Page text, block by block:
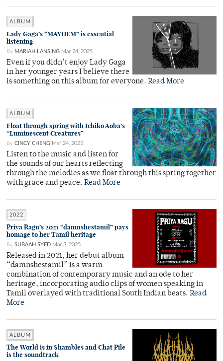
ALBUM
Lady Gaga’s “MAYHEM” is essential
listening
By MARIAH LANSING Mar 24, 2025
Even if you didn’t enjoy Lady Gaga
in her younger years I believe there
is something on this album for everyone. Read More
ALBUM
Float through spring with Ichiko Aoba’s
“Luminescent Creatures”
By CINCY CHENG Mar 24, 2025
Listen to the music and listen for
the sounds of our hearts reflecting
through the melodies as we float through this spring together
with grace and peace. Read More
2022
Priya Ragu’s 2021 “damnshestamil” pays
homage to her Tamil heritage
By SUBAAH SYED Mar 3, 2025
Released in 2021, her debut album
“damnshestamil” is a warm
combination of contemporary music and an ode to her
heritage, incorporating audio clips of women speaking in
Tamil overlayed with traditional South Indian beats. Read
More
ALBUM
The World is in Shambles and Chat Pile
is the soundtrack